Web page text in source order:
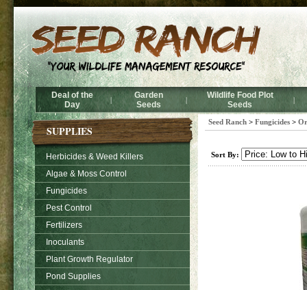
Deal of the
Day
|
Garden
Seeds
|
Wildlife Food Plot
Seeds
|
SUPPLIES
Herbicides & Weed Killers
Algae & Moss Control
Fungicides
Pest Control
Fertilizers
Inoculants
Plant Growth Regulator
Pond Supplies
Seed Ranch > Fungicides >
Sort By: